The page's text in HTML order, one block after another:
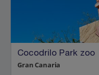
Cocodrilo Park zoo
Gran Canaria